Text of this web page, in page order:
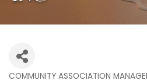
COMMUNITY ASSOCIATION